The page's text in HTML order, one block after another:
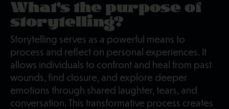
What's the purpose of
storytelling?
Storytelling serves as a powerful means to
process and reflect on personal experiences. It
allows individuals to confront and heal from past
wounds, find closure, and explore deeper
emotions through shared laughter, tears, and
conversation. This transformative process creates